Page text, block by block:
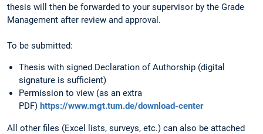
thesis will then be forwarded to your supervisor by the Grade
Management after review and approval.
To be submitted:
Thesis with signed Declaration of Authorship (digital
signature is sufficient)
Permission to view (as an extra
PDF) https://www.mgt.tum.de/download-center
All other files (Excel lists, surveys, etc.) can also be attached